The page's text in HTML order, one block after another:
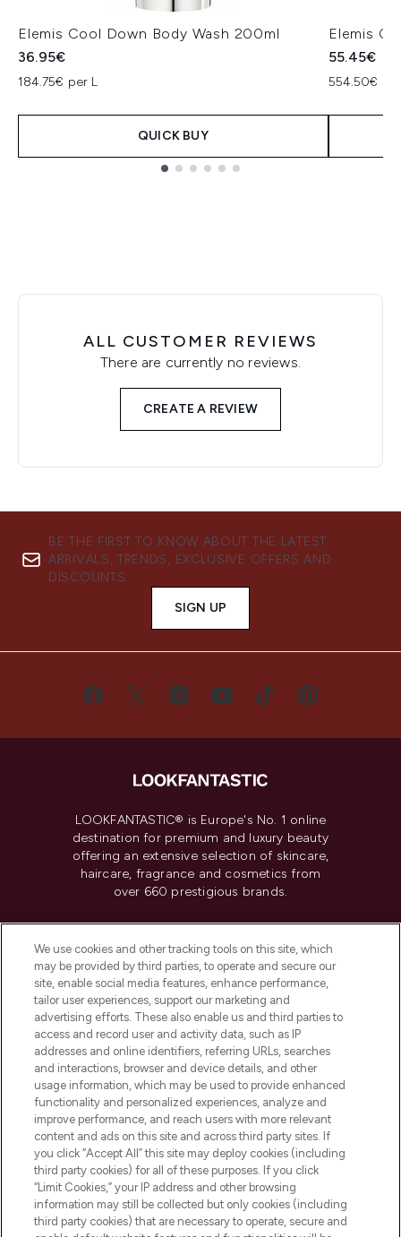
Elemis Cool Down Body Wash 200ml
36.95€
184.75€ per L
QUICK BUY
Elemis
55.45€
554.50€
ALL CUSTOMER REVIEWS
There are currently no reviews.
CREATE A REVIEW
BE THE FIRST TO KNOW ABOUT THE LATEST
ARRIVALS, TRENDS, EXCLUSIVE OFFERS AND
DISCOUNTS.
SIGN UP
LOOKFANTASTIC® is Europe's No. 1 online
destination for premium and luxury beauty
offering an extensive selection of skincare,
haircare, fragrance and cosmetics from
over 660 prestigious brands.
Do Not Sell or Share My Personal
Information
HELP & INFORMATION
COMPANY INFORMATION
ABOUT LOOKFANTASTIC
Pay Securely With
We use cookies and other tracking tools on this site, which
may be provided by third parties, to operate and secure our
site, enable social media features, enhance performance,
tailor user experiences, support our marketing and
advertising efforts. These also enable us and third parties to
access and record user and activity data, such as IP
addresses and online identifiers, referring URLs, searches
and interactions, browser and device details, and other
usage information, which may be used to provide enhanced
functionality and personalized experiences, analyze and
improve performance, and reach users with more relevant
content and ads on this site and across third party sites. If
you click “Accept All” this site may deploy cookies (including
third party cookies) for all of these purposes. If you click
“Limit Cookies,” your IP address and other browsing
information may still be collected but only cookies (including
third party cookies) that are necessary to operate, secure and